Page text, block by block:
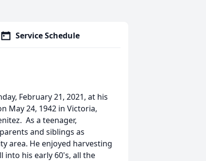
Service Schedule
February 21, 2021, at his
May 24, 1942 in Victoria,
As a teenager,
and siblings as
area. He enjoyed harvesting
into his early 60's, all the